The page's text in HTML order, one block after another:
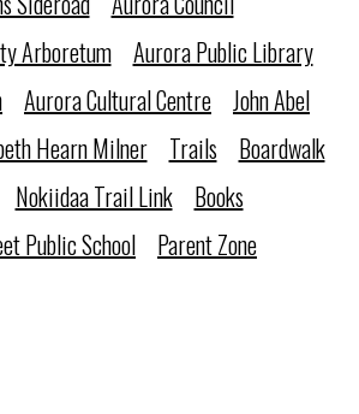
Arboretum
Aurora Public Library
Aurora Cultural Centre John Abel
Hearn Milner Trails
Boardwalk
Nokiidaa Trail Link
Books
Public School
Parent Zone